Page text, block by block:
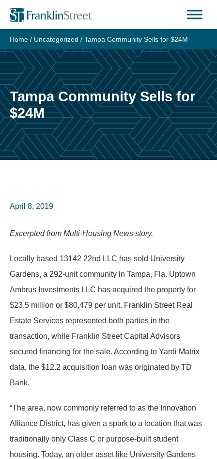
Skip
content
Home / Uncategorized / Tampa Community Sells for $24M
Tampa Community Sells for
$24M
April 8, 2019
Excerpted from Multi-Housing News story.
Locally based 13142 22nd LLC has sold University
Gardens, a 292-unit community in Tampa, Fla. Uptown
Ambrus Investments LLC has acquired the property for
$23.5 million or $80,479 per unit. Franklin Street Real
Estate Services represented both parties in the
transaction, while Franklin Street Capital Advisors
secured financing for the sale. According to Yardi Matrix
data, the $12.2 acquisition loan was originated by TD
Bank.
“The area, now commonly referred to as the Innovation
Alliance District, has given a spark to a location that was
traditionally only Class C or purpose-built student
housing. Today, an older asset like University Gardens